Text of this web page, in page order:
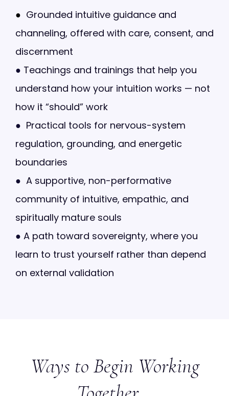
● Grounded intuitive guidance and
channeling, offered with care, consent, and
discernment
● Teachings and trainings that help you
understand how your intuition works — not
how it “should” work
● Practical tools for nervous-system
regulation, grounding, and energetic
boundaries
● A supportive, non-performative
community of intuitive, empathic, and
spiritually mature souls
● A path toward sovereignty, where you
learn to trust yourself rather than depend
on external validation
Ways to Begin Working